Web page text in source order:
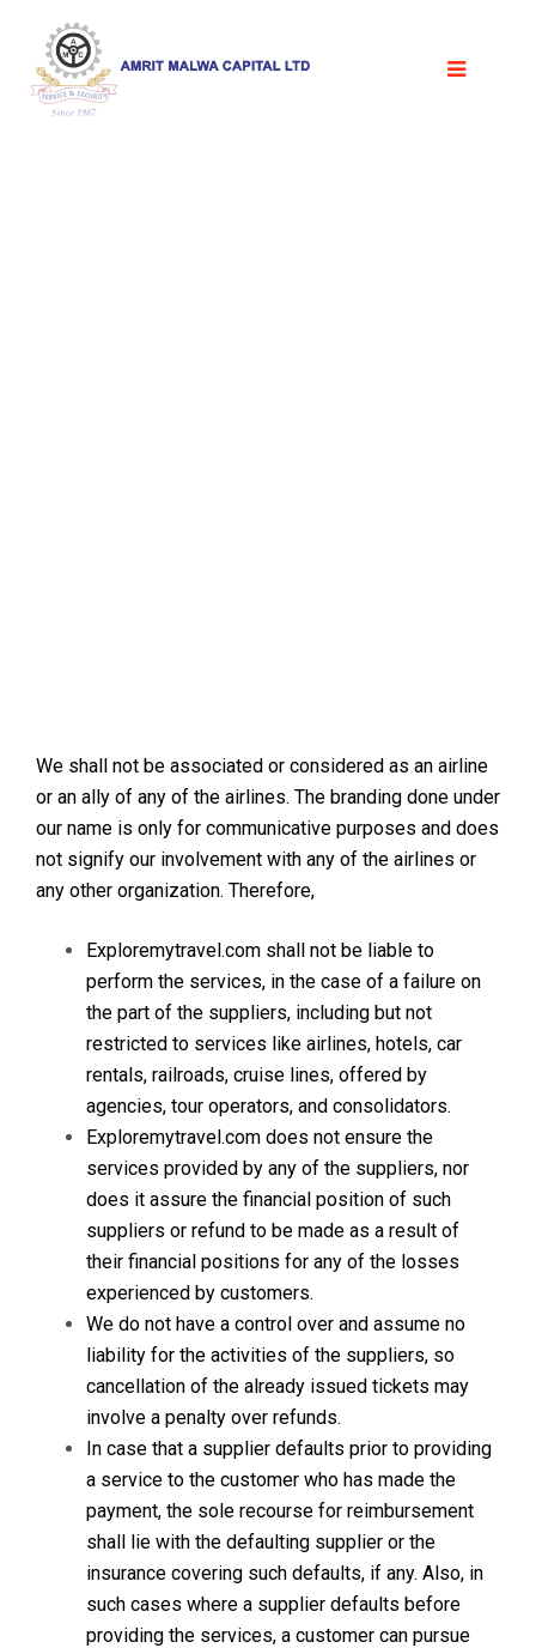
We shall not be associated or considered as an airline
or an ally of any of the airlines. The branding done under
our name is only for communicative purposes and does
not signify our involvement with any of the airlines or
any other organization. Therefore,
Exploremytravel.com shall not be liable to
perform the services, in the case of a failure on
the part of the suppliers, including but not
restricted to services like airlines, hotels, car
rentals, railroads, cruise lines, offered by
agencies, tour operators, and consolidators.
Exploremytravel.com does not ensure the
services provided by any of the suppliers, nor
does it assure the financial position of such
suppliers or refund to be made as a result of
their financial positions for any of the losses
experienced by customers.
We do not have a control over and assume no
liability for the activities of the suppliers, so
cancellation of the already issued tickets may
involve a penalty over refunds.
In case that a supplier defaults prior to providing
a service to the customer who has made the
payment, the sole recourse for reimbursement
shall lie with the defaulting supplier or the
insurance covering such defaults, if any. Also, in
such cases where a supplier defaults before
providing the services, a customer can pursue